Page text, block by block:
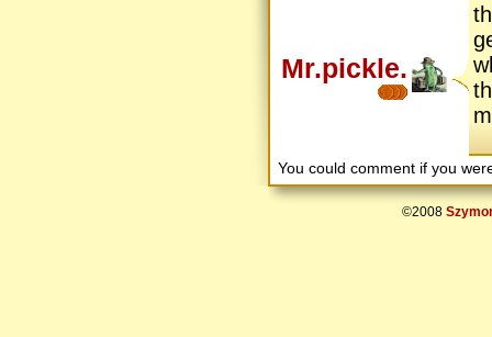
Mr.pickle.
You could comment if you
©2008